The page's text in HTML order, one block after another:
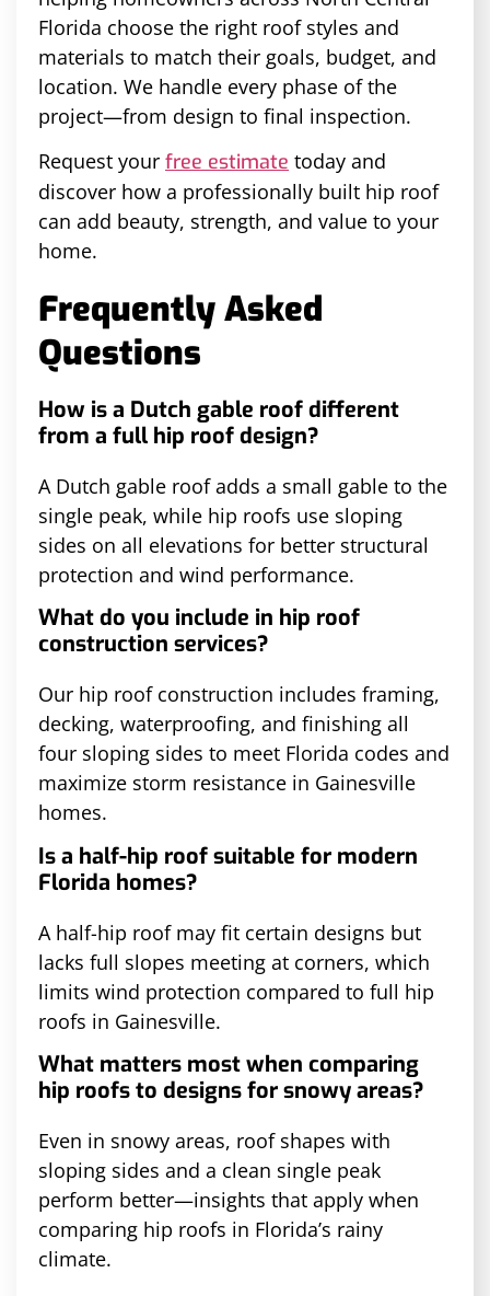
Florida choose the right roof styles and
materials to match their goals, budget, and
location. We handle every phase of the
project—from design to final inspection.
Request your free estimate today and
discover how a professionally built hip roof
can add beauty, strength, and value to your
home.
Frequently Asked
Questions
How is a Dutch gable roof different
from a full hip roof design?
A Dutch gable roof adds a small gable to the
single peak, while hip roofs use sloping
sides on all elevations for better structural
protection and wind performance.
What do you include in hip roof
construction services?
Our hip roof construction includes framing,
decking, waterproofing, and finishing all
four sloping sides to meet Florida codes and
maximize storm resistance in Gainesville
homes.
Is a half-hip roof suitable for modern
Florida homes?
A half-hip roof may fit certain designs but
lacks full slopes meeting at corners, which
limits wind protection compared to full hip
roofs in Gainesville.
What matters most when comparing
hip roofs to designs for snowy areas?
Even in snowy areas, roof shapes with
sloping sides and a clean single peak
perform better—insights that apply when
comparing hip roofs in Florida’s rainy
climate.